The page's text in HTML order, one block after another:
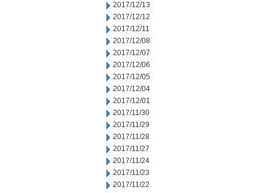
2017/12/13
2017/12/12
2017/12/11
2017/12/08
2017/12/07
2017/12/06
2017/12/05
2017/12/04
2017/12/01
2017/11/30
2017/11/29
2017/11/28
2017/11/27
2017/11/24
2017/11/23
2017/11/22